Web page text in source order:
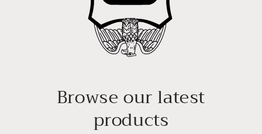
Browse our latest
products